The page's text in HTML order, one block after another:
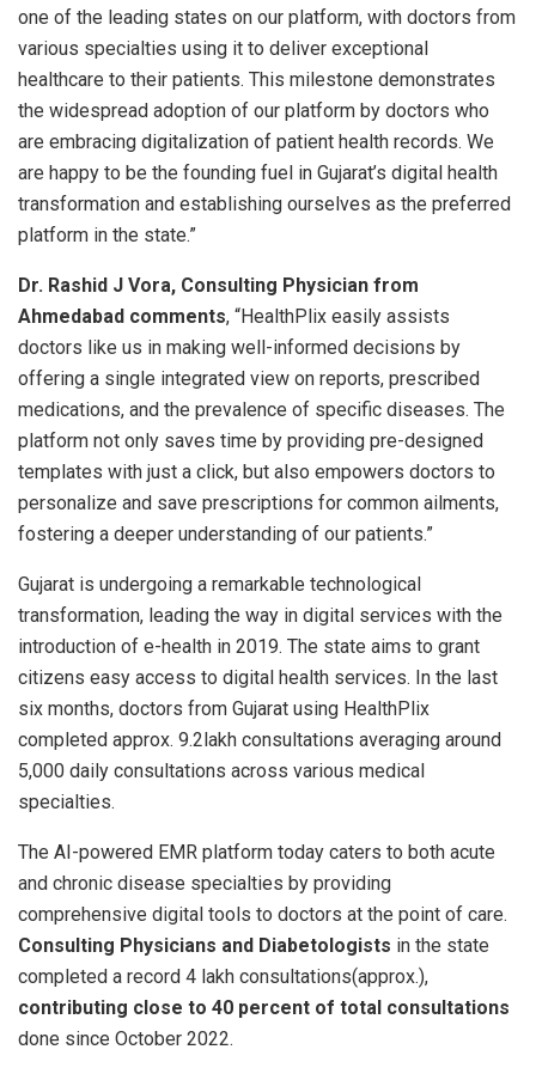
one of the leading states on our platform, with doctors from
various specialties using it to deliver exceptional
healthcare to their patients. This milestone demonstrates
the widespread adoption of our platform by doctors who
are embracing digitalization of patient health records. We
are happy to be the founding fuel in Gujarat’s digital health
transformation and establishing ourselves as the preferred
platform in the state.”
Dr. Rashid J Vora, Consulting Physician from
Ahmedabad comments, “HealthPlix easily assists
doctors like us in making well-informed decisions by
offering a single integrated view on reports, prescribed
medications, and the prevalence of specific diseases. The
platform not only saves time by providing pre-designed
templates with just a click, but also empowers doctors to
personalize and save prescriptions for common ailments,
fostering a deeper understanding of our patients.”
Gujarat is undergoing a remarkable technological
transformation, leading the way in digital services with the
introduction of e-health in 2019. The state aims to grant
citizens easy access to digital health services. In the last
six months, doctors from Gujarat using HealthPlix
completed approx. 9.2lakh consultations averaging around
5,000 daily consultations across various medical
specialties.
The AI-powered EMR platform today caters to both acute
and chronic disease specialties by providing
comprehensive digital tools to doctors at the point of care.
Consulting Physicians and Diabetologists in the state
completed a record 4 lakh consultations(approx.),
contributing close to 40 percent of total consultations
done since October 2022.